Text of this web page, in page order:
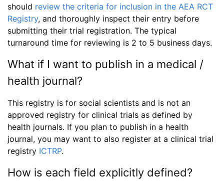
should review the criteria for inclusion in the AEA RCT
Registry, and thoroughly inspect their entry before
submitting their trial registration. The typical
turnaround time for reviewing is 2 to 5 business days.
What if I want to publish in a medical /
health journal?
This registry is for social scientists and is not an
approved registry for clinical trials as defined by
health journals. If you plan to publish in a health
journal, you may want to also register at a clinical trial
registry ICTRP.
How is each field explicitly defined?